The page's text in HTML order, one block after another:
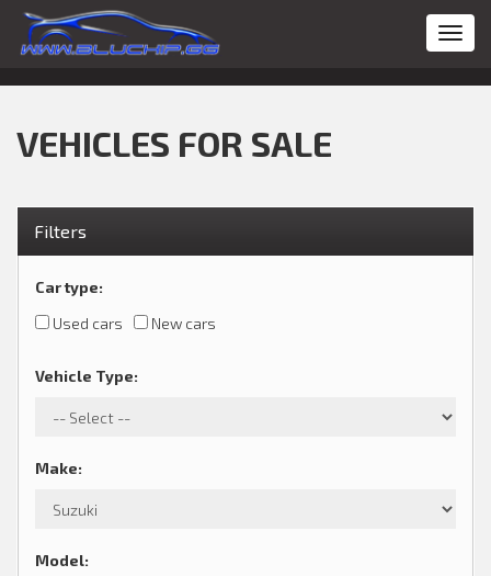
VEHICLES FOR SALE
Filters
Car type:
Used cars
New cars
Vehicle Type:
Make:
Model: